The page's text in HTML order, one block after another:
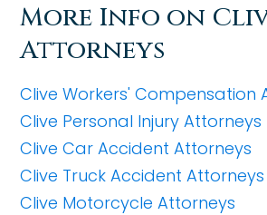
More Info on
Attorneys
Clive Workers' Compensation
Clive Personal Injury Attorneys
Clive Car Accident Attorneys
Clive Truck Accident Attorneys
Clive Motorcycle Attorneys